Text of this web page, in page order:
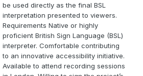
be used directly as the final BSL
interpretation presented to viewers.
Requirements Native or highly
proficient British Sign Language (BSL)
interpreter. Comfortable contributing
to an innovative accessibility initiative.
Available to attend recording sessions